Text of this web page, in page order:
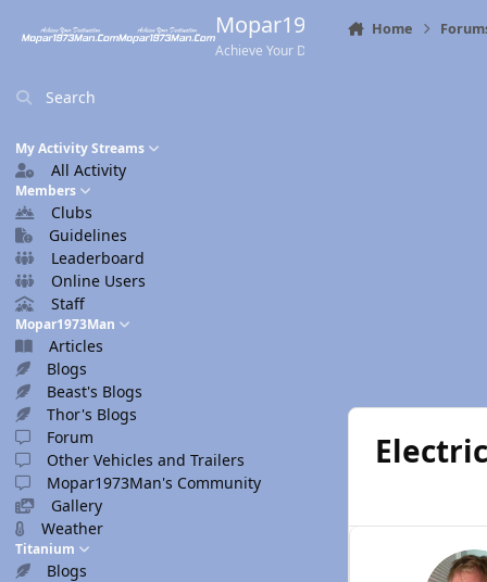
Mopar1973Man.Com
Achieve Your Destination
Search
My Activity Streams
All Activity
Members
Clubs
Guidelines
Leaderboard
Online Users
Staff
Mopar1973Man
Articles
Blogs
Beast's Blogs
Thor's Blogs
Forum
Other Vehicles and Trailers
Mopar1973Man's Community
Gallery
Weather
Titanium
Blogs
Home